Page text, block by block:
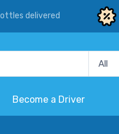
delivered
Become a Driver